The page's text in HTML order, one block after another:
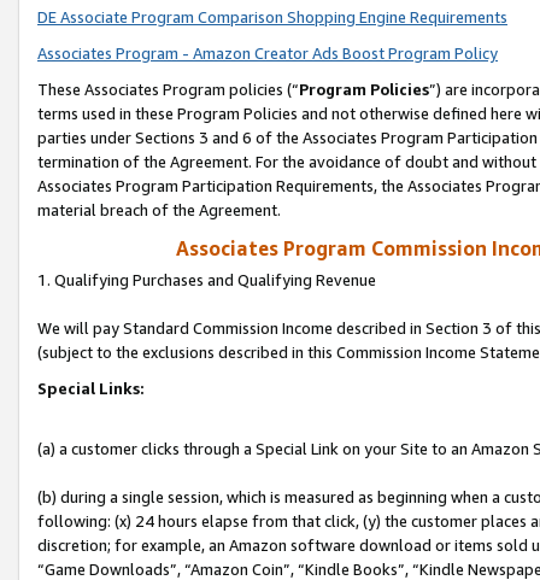
DE Associate Program Comparison Shopping Engine Requirements
Associates Program - Amazon Creator Ads Boost Program Policy
These Associates Program policies (“Program Policies”) are
terms used in these Program Policies and not otherwise defined
parties under Sections 3 and 6 of the Associates Program
termination of the Agreement. For the avoidance of doubt and
Associates Program Participation Requirements, the Associates
material breach of the Agreement.
Associates Program Commission
1. Qualifying Purchases and Qualifying Revenue
We will pay Standard Commission Income described in Section 3 of
(subject to the exclusions described in this Commission Income
Special Links:
(a) a customer clicks through a Special Link on your Site to an Amazon
(b) during a single session, which is measured as beginning when a
following: (x) 24 hours elapse from that click, (y) the customer
discretion; for example, an Amazon software download or items sold
“Game Downloads”, “Amazon Coin”, “Kindle Books”, “Kindle